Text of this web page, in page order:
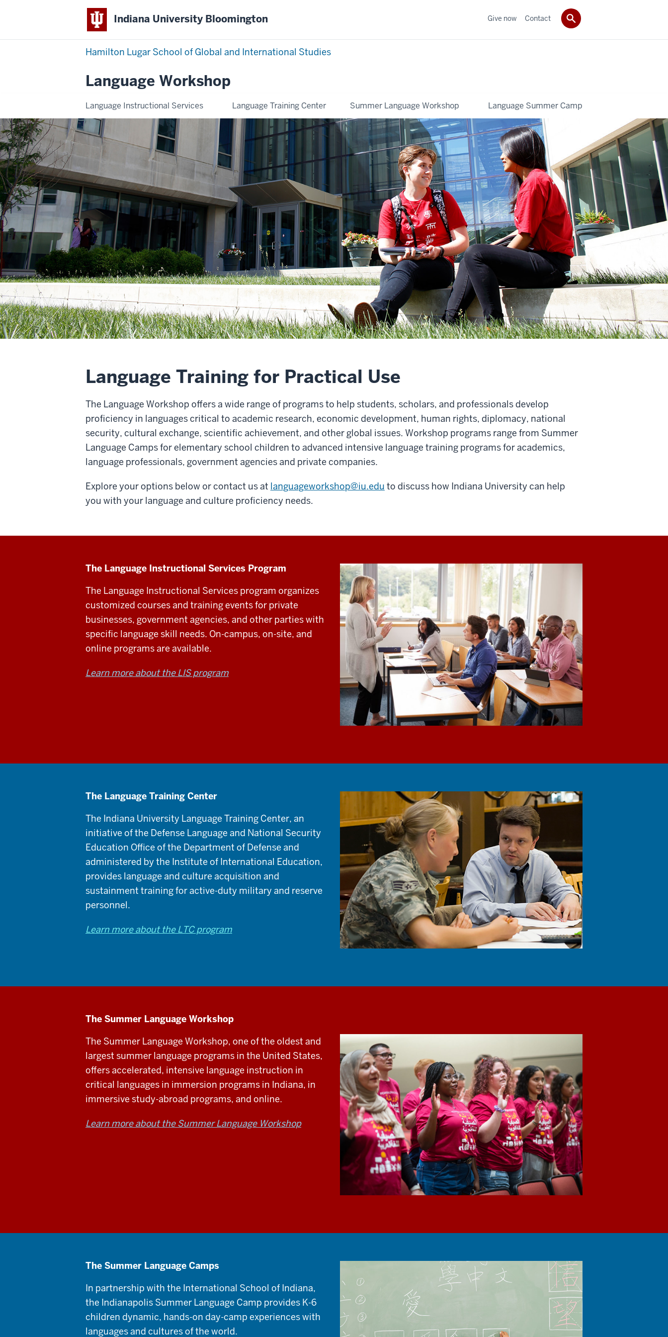
Indiana University Bloomington
Hamilton Lugar School of Global and International Studies
Language Workshop
Language Instructional Services Language Training Center Summer Language Workshop Language Summer Camp
Give now Contact
Language Training for Practical Use
The Language Workshop offers a wide range of programs to help students, scholars, and professionals develop
proficiency in languages critical to academic research, economic development, human rights, diplomacy, national
security, cultural exchange, scientific achievement, and other global issues. Workshop programs range from Summer
Language Camps for elementary school children to advanced intensive language training programs for academics,
language professionals, government agencies and private companies.
Explore your options below or contact us at languageworkshop@iu.edu to discuss how Indiana University can help
you with your language and culture proficiency needs.
The Language Instructional Services Program
The Language Instructional Services program organizes
customized courses and training events for private
businesses, government agencies, and other parties with
specific language skill needs. On-campus, on-site, and
online programs are available.
Learn more about the LIS program
The Language Training Center
The Indiana University Language Training Center, an
initiative of the Defense Language and National Security
Education Office of the Department of Defense and
administered by the Institute of International Education,
provides language and culture acquisition and
sustainment training for active-duty military and reserve
personnel.
Learn more about the LTC program
The Summer Language Workshop
The Summer Language Workshop, one of the oldest and
largest summer language programs in the United States,
offers accelerated, intensive language instruction in
critical languages in immersion programs in Indiana, in
immersive study-abroad programs, and online.
Learn more about the Summer Language Workshop
The Summer Language Camps
In partnership with the International School of Indiana,
the Indianapolis Summer Language Camp provides K-6
children dynamic, hands-on day-camp experiences with
languages and cultures of the world.